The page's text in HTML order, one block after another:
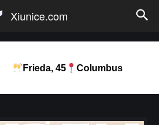
Xiunice.com
Frieda, 45 Columbus